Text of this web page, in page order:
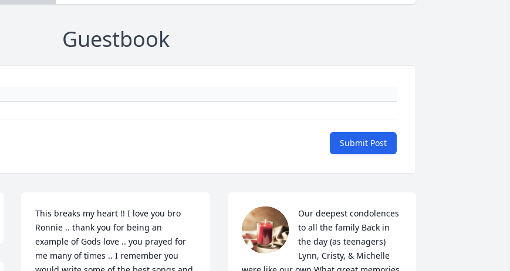
Guestbook
Submit Post
This breaks my heart !! I love you bro
Ronnie .. thank you for being an
example of Gods love .. you prayed for
me many of times .. I remember you
Our deepest condolences
to all the family Back in
the day (as teenagers)
Lynn, Cristy, & Michelle